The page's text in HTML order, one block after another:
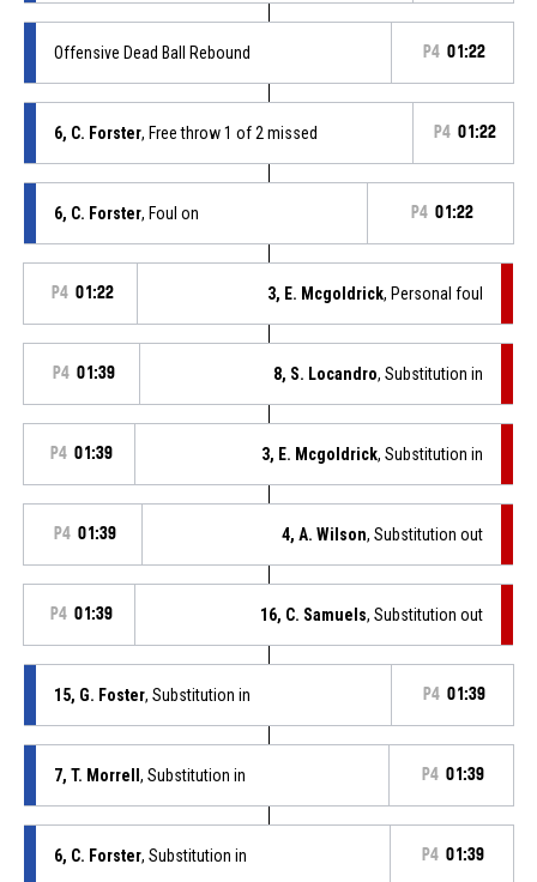
Offensive Dead Ball Rebound P4 01:22
6, C. Forster, Free throw 1 of 2 missed P4 01:22
6, C. Forster, Foul on P4 01:22
P4 01:22 3, E. Mcgoldrick, Personal foul
P4 01:39 8, S. Locandro, Substitution in
P4 01:39 3, E. Mcgoldrick, Substitution in
P4 01:39 4, A. Wilson, Substitution out
P4 01:39 16, C. Samuels, Substitution out
15, G. Foster, Substitution in P4 01:39
7, T. Morrell , Substitution in P4 01:39
6, C. Forster, Substitution in P4 01:39